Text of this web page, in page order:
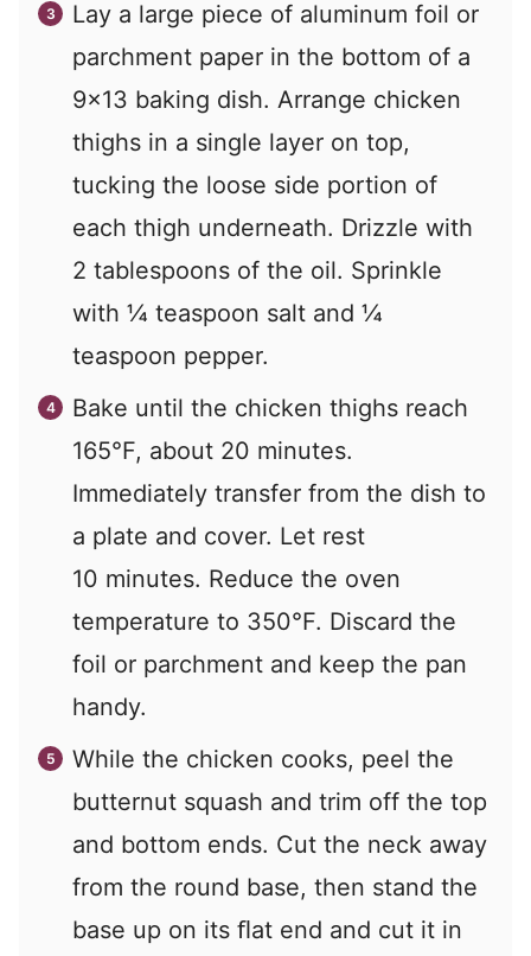
Lay a large piece of aluminum foil or
parchment paper in the bottom of a
9×13 baking dish. Arrange chicken
thighs in a single layer on top,
tucking the loose side portion of
each thigh underneath. Drizzle with
2 tablespoons of the oil. Sprinkle
with ¼ teaspoon salt and ¼
teaspoon pepper.
Bake until the chicken thighs reach
165°F, about 20 minutes.
Immediately transfer from the dish to
a plate and cover. Let rest
10 minutes. Reduce the oven
temperature to 350°F. Discard the
foil or parchment and keep the pan
handy.
While the chicken cooks, peel the
butternut squash and trim off the top
and bottom ends. Cut the neck away
from the round base, then stand the
base up on its ﬂat end and cut it in